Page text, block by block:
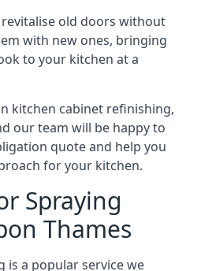
old doors without
with new ones, bringing
to your kitchen at a
kitchen cabinet refinishing,
our team will be happy to
quote and help you
for your kitchen.
Spraying
Thames
is a popular service we